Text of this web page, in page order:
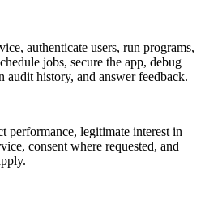
authenticate users, run programs,
jobs, secure the app, debug
audit history, and answer feedback.
performance, legitimate interest in
consent where requested, and